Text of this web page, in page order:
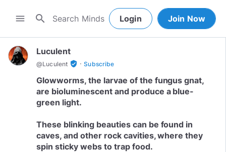
menu search Login Join Now
Luculent
@Luculent verified_user · Subscribe
Glowworms, the larvae of the fungus gnat,
are bioluminescent and produce a blue-
green light.
These blinking beauties can be found in
caves, and other rock cavities, where they
spin sticky webs to trap food.